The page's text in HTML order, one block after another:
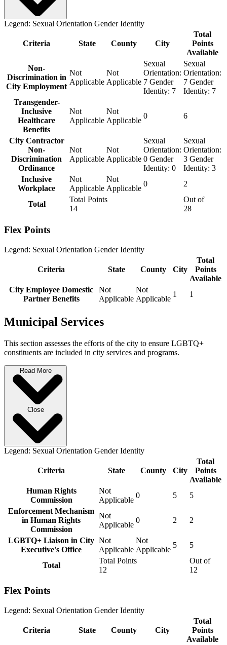
Legend: Sexual Orientation Gender Identity
Criteria State County City
Total
Points
Available
Non-
Discrimination in
City Employment
Not
Applicable
Not
Applicable
Sexual
Orientation:
7 Gender
Identity: 7
Sexual
Orientation:
7 Gender
Identity: 7
Transgender-
Inclusive
Healthcare
Benefits
Not
Applicable
Not
Applicable
0 6
City Contractor
Non-
Discrimination
Ordinance
Not
Applicable
Not
Applicable
Sexual
Orientation:
0 Gender
Identity: 0
Sexual
Orientation:
3 Gender
Identity: 3
Inclusive
Workplace
Not
Applicable
Not
Applicable
0 2
Total
Total Points
14
Out of
28
Flex Points
Legend: Sexual Orientation Gender Identity
Criteria State County City
Total
Points
Available
City Employee Domestic
Partner Benefits
Not
Applicable
Not
Applicable
1 1
Municipal Services
This section assesses the efforts of the city to ensure LGBTQ+
constituents are included in city services and programs.
Read More
Close
Legend: Sexual Orientation Gender Identity
Criteria State County City
Total
Points
Available
Human Rights
Commission
Not
Applicable
0 5
5
Enforcement Mechanism
in Human Rights
Commission
Not
Applicable
0 2 2
LGBTQ+ Liaison in City
Executive's Office
Not
Applicable
Not
Applicable
5 5
Total
Total Points
12
Out of
12
Flex Points
Legend: Sexual Orientation Gender Identity
Criteria State County City
Total
Points
Available